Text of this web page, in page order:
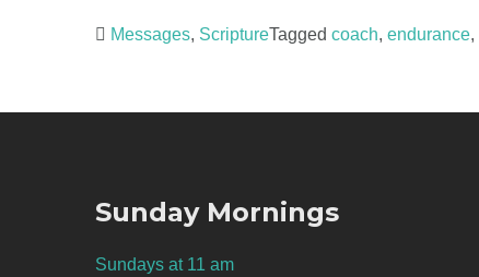
Messages, ScriptureTagged coach, endurance,
Sunday Mornings
Sundays at 11 am